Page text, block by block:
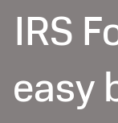
IRS
easy